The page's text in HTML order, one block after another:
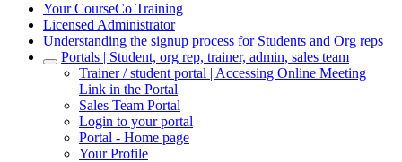
Your CourseCo Training
Licensed Administrator
Understanding the signup process for Students and Org reps
Portals | Student, org rep, trainer, admin, sales team
Trainer / student portal | Accessing Online Meeting
Link in the Portal
Sales Team Portal
Login to your portal
Portal - Home page
Your Profile